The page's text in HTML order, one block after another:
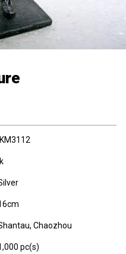
IKM3112
Chaozhou
pc(s)